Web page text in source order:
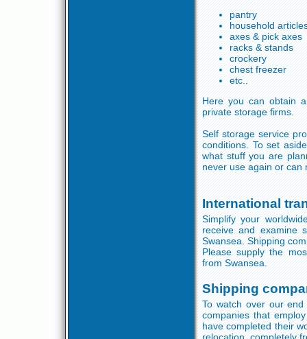
pantry
household
axes & pick axes
racks & stands
crockery
chest freezer
etc..
Here you can obtain
private storage firms.
Self storage service
conditions. To set
what stuff you are
never use again or can
International
Simplify your
receive and examine
Swansea. Shipping
Please supply the
from Swansea.
Shipping
To watch over our
companies that
have completed their